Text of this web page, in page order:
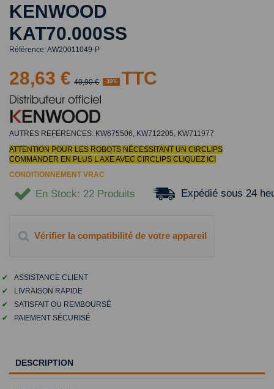
KENWOOD
KAT70.000SS
Référence:AW20011049-P
28,63 € 40,90 € -30% TTC
AUTRES REFERENCES: KW675506, KW712205, KW711977
ATTENTION POUR LES ROBOTS NÉCESSITANT UN CIRCLIPS
COMMANDER EN PLUS L AXE AVEC CIRCLIPS CLIQUEZ ICI
CONDITIONNEMENT VRAC
En Stock: 22 Produits Expédié sous 24
Vérifier la compatibilité de votre appareil
✔
ASSISTANCE CLIENT
✔
LIVRAISON RAPIDE
✔
SATISFAIT OU REMBOURSÉ
✔
PAIEMENT SÉCURISÉ
DESCRIPTION